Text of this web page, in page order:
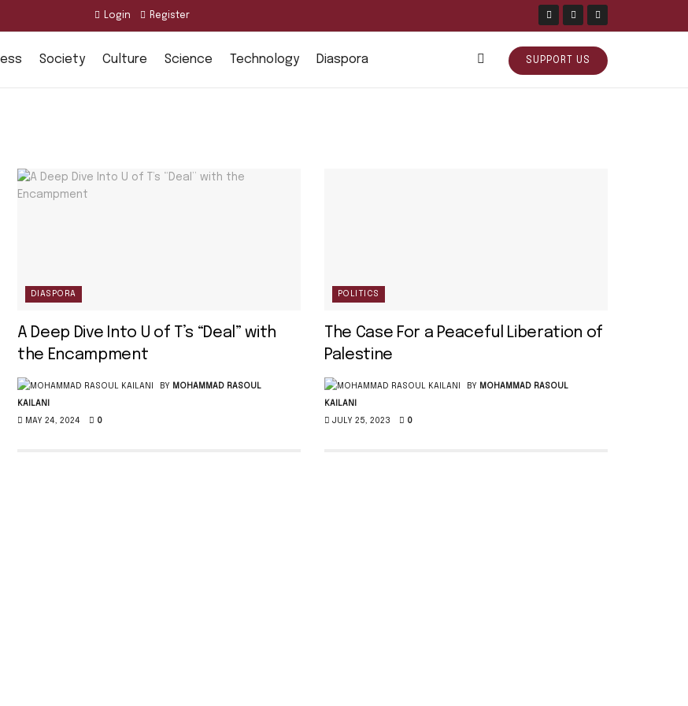
Login Register
Society Culture Science Technology Diaspora SUPPORT US
DIASPORA
A Deep Dive Into U of T’s “Deal” with
the Encampment
BY MOHAMMAD RASOUL
KAILANI
MAY 24, 2024
0
POLITICS
The Case For a Peaceful Liberation of
Palestine
BY MOHAMMAD RASOUL
KAILANI
JULY 25, 2023
0